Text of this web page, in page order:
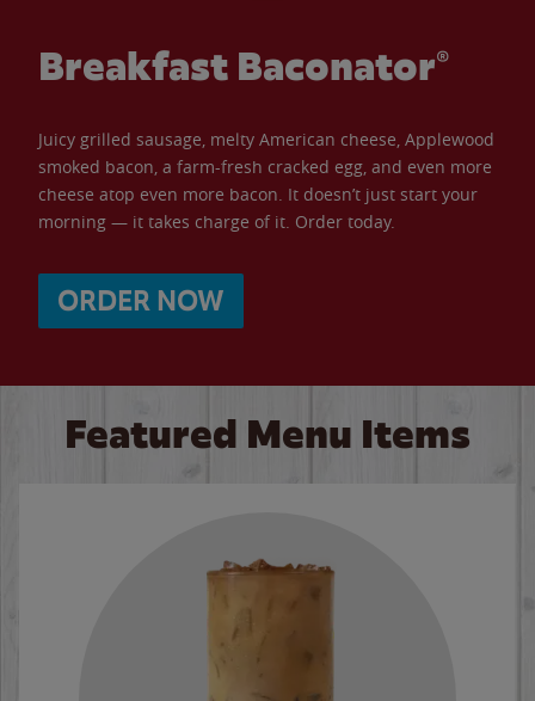
Breakfast Baconator®
Juicy grilled sausage, melty American cheese, Applewood
smoked bacon, a farm-fresh cracked egg, and even more
cheese atop even more bacon. It doesn’t just start your
morning — it takes charge of it. Order today.
ORDER NOW
Featured Menu Items